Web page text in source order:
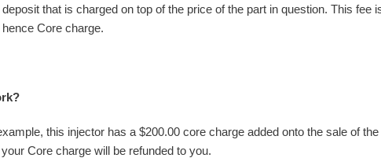
that is charged on top of the price of the part in question. This
hence Core charge.
this injector has a $200.00 core charge added onto the sale of
Core charge will be refunded to you.